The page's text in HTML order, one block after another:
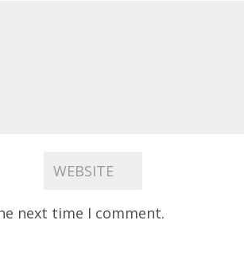
next time I comment.